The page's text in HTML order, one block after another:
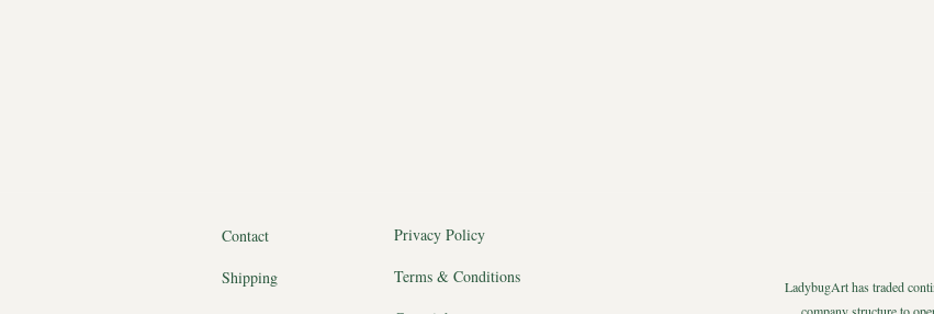
Contact
Shipping
Privacy Policy
Terms & Conditions
LadybugArt has traded